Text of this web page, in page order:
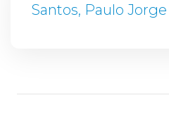
Santos, Paulo